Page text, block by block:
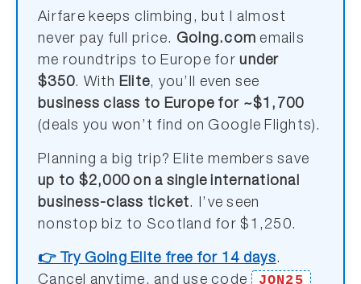
Airfare keeps climbing, but I almost
never pay full price. Going.com emails
me roundtrips to Europe forunder
$350. With Elite, you’ll even see
business class to Europe for ~$1,700
(deals you won’t find on Google Flights).
Planning a big trip? Elite members save
up to $2,000 on a single international
business-class ticket. I’ve seen
nonstop biz to Scotland for $1,250.
👉 Try Going Elite free for 14 days.
Cancel anytime, and use code
JON25